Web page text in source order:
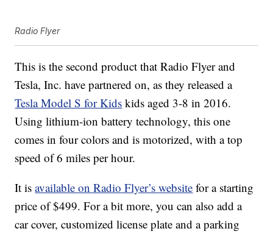
Radio Flyer
This is the second product that Radio Flyer and
Tesla, Inc. have partnered on, as they released a
Tesla Model S for Kids kids aged 3-8 in 2016.
Using lithium-ion battery technology, this one
comes in four colors and is motorized, with a top
speed of 6 miles per hour.
It isavailable on Radio Flyer’s website for a starting
price of $499. For a bit more, you can also add a
car cover, customized license plate and a parking